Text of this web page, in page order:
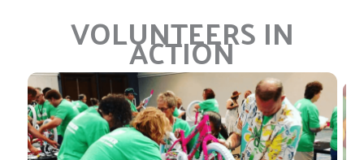
VOLUNTEERS IN
ACTION